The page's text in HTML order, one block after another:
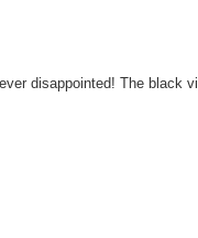
disappointed! The black